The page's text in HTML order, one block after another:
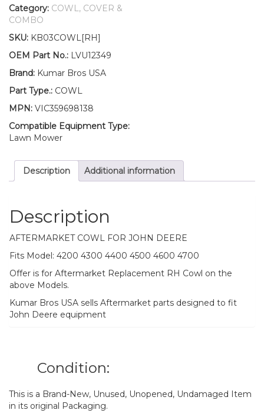
USA
RH
LVU12349
Fits
Deere
4200
4400
4500
4600
quantity
Category: COWL, COVER &
COMBO
SKU: KB03COWL[RH]
OEM Part No.: LVU12349
Brand: Kumar Bros USA
Part Type.: COWL
MPN: VIC359698138
Compatible Equipment Type:
Lawn Mower
Description Additional information
Description
AFTERMARKET COWL FOR JOHN DEERE
Fits Model: 4200 4300 4400 4500 4600 4700
Offer is for Aftermarket Replacement RH Cowl on the
above Models.
Kumar Bros USA sells Aftermarket parts designed to fit
John Deere equipment
Condition:
This is a Brand-New, Unused, Unopened, Undamaged Item
in its original Packaging.